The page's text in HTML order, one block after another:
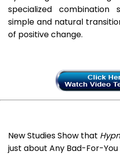
specialized combination
simple and natural
of positive change.
New Studies Show that
just about Any Bad-For-You